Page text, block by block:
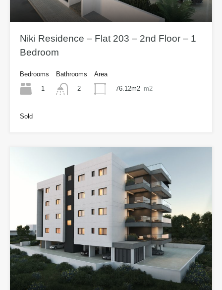
Niki Residence – Flat 203 – 2nd Floor – 1
Bedroom
Bedrooms
1
Bathrooms
2
Area
76.12m2 m2
Sold